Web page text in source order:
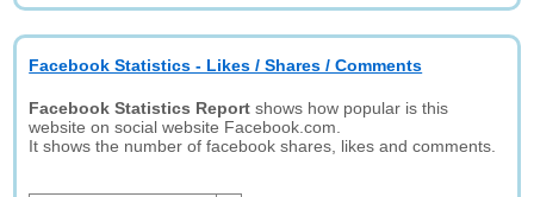
Facebook Statistics - Likes / Shares / Comments
Facebook Statistics Report shows how popular is this
website on social website Facebook.com.
It shows the number of facebook shares, likes and comments.